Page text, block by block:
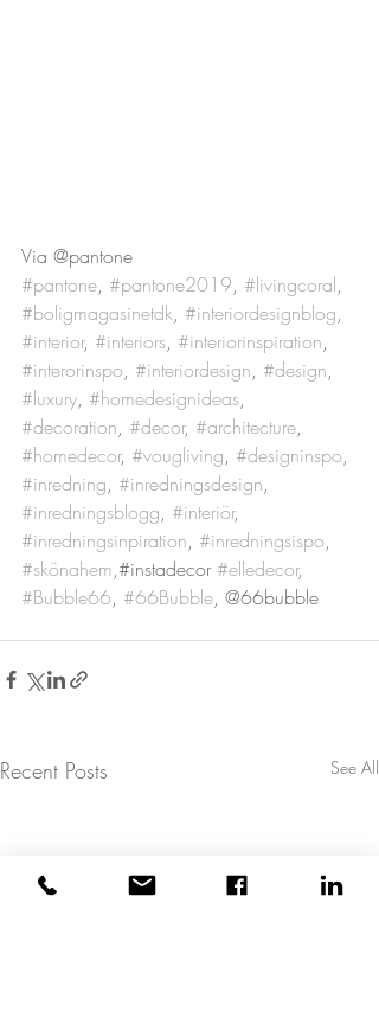
Via @pantone
#pantone, #pantone2019, #livingcoral,
#boligmagasinetdk, #interiordesignblog,
#interior, #interiors, #interiorinspiration,
#interorinspo, #interiordesign, #design,
#luxury, #homedesignideas,
#decoration, #decor, #architecture,
#homedecor, #vougliving, #designinspo,
#inredning, #inredningsdesign,
#inredningsblogg, #interiör,
#inredningsinpiration, #inredningsispo,
#skönahem,#instadecor #elledecor,
#Bubble66, #66Bubble, @66bubble
Recent Posts See All